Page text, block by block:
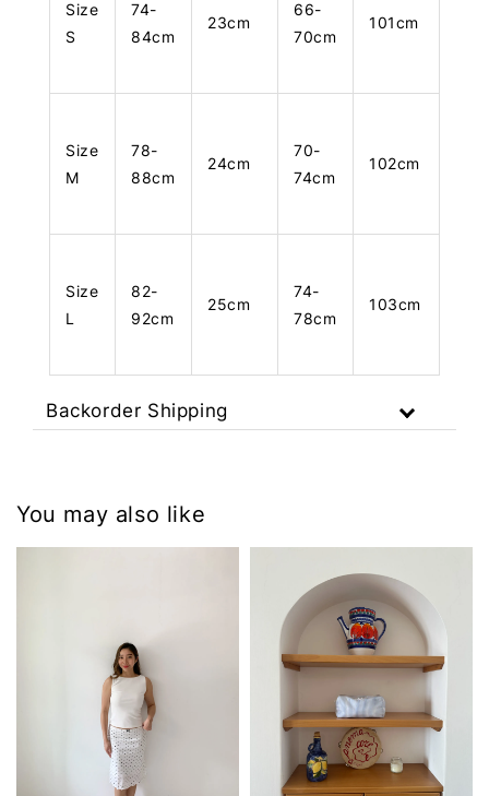
Size
S
74-
84cm
23cm
66-
70cm
101cm
Size
M
78-
88cm
24cm
70-
74cm
102cm
Size
L
82-
92cm
25cm
74-
78cm
103cm
Backorder Shipping
You may also like